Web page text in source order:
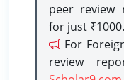
peer review
for just ₹1000.
For
review